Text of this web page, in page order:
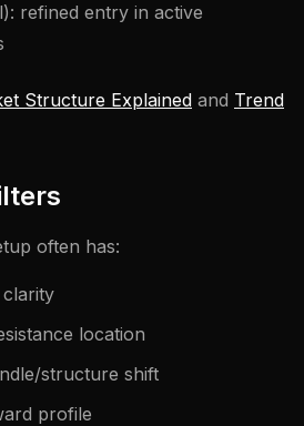
refined entry in active
Structure Explained and Trend
often has:
location
structure shift
profile